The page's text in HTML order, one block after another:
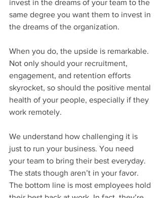
invest in the dreams of your team to the
same degree you want them to invest in
the dreams of the organization.
When you do, the upside is remarkable.
Not only should your recruitment,
engagement, and retention efforts
skyrocket, so should the positive mental
health of your people, especially if they
work remotely.
We understand how challenging it is
just to run your business. You need
your team to bring their best everyday.
The stats though aren’t in your favor.
The bottom line is most employees hold